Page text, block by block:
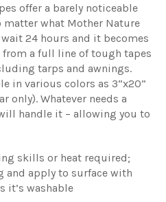
offer a barely noticeable
what Mother Nature
24 hours and it becomes
from a full line of tough tapes
tarps and awnings.
in various colors as 3”x20”
only). Whatever needs a
handle it – allowing you to
skills or heat required;
and apply to surface with
it’s washable